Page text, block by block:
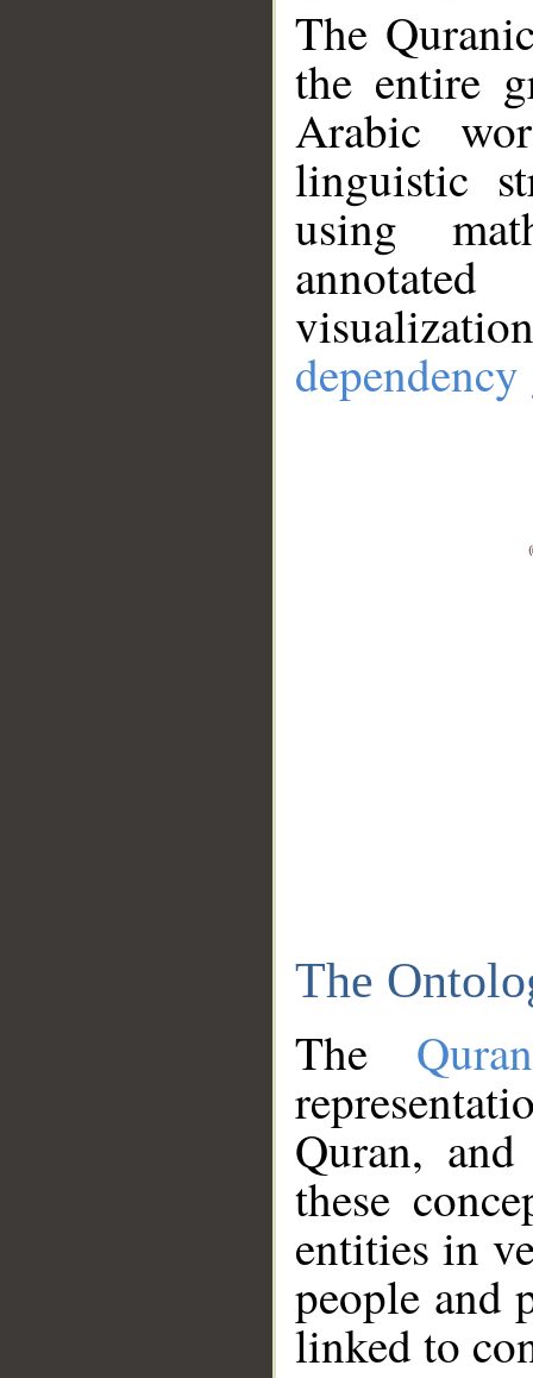
The
the entire
Arabic
linguistic
using
The
The
Quran,
these
entities in
people and
linked to